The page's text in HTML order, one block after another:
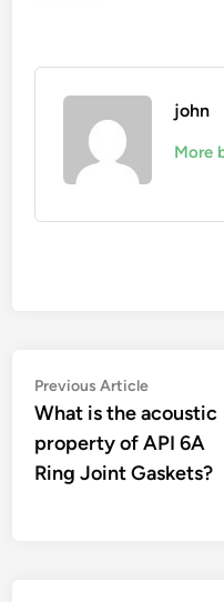
john
More
Post
navigation
Previous ArticlePrevious
article:
What is the acoustic
property of API 6A
Ring Joint Gaskets?